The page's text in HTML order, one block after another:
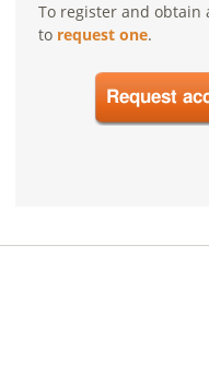
To register and obtain
to request one.